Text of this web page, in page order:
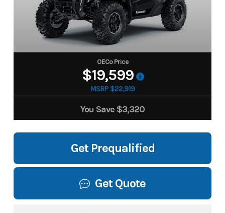
OECo Price
$19,599
MSRP $22,919
You Save $3,320
Get Prequalified
Get Quote